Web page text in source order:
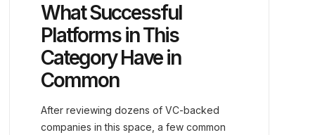
What Successful
Platforms in This
Category Have in
Common
After reviewing dozens of VC-backed
companies in this space, a few common